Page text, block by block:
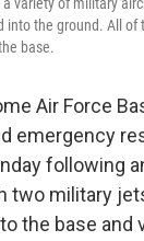
into the ground. All of
base.
Air Force
emergency
following
two military
the base and